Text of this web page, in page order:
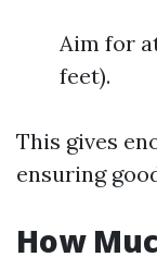
Aim for
feet).
This gives
ensuring
How